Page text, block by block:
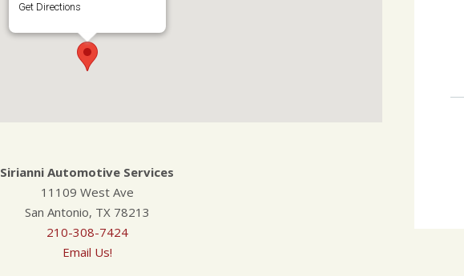
Get Directions
Sirianni Automotive Services
11109 West Ave
San Antonio, TX 78213
210-308-7424
Email Us!